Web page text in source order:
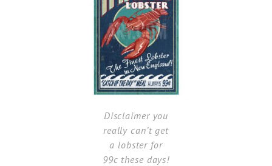
Disclaimer you
really can’t get
a lobster for
99c these days!